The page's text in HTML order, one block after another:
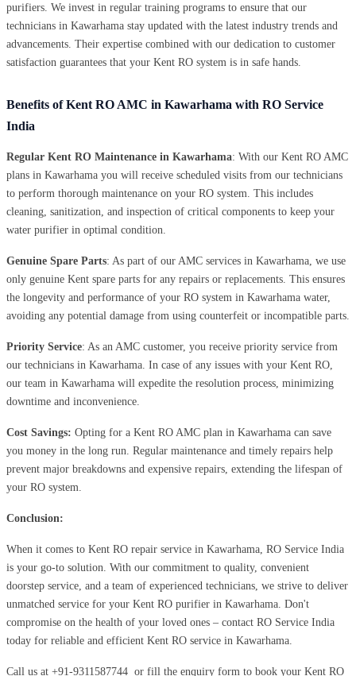
purifiers. We invest in regular training programs to ensure that our
technicians in Kawarhama stay updated with the latest industry trends and
advancements. Their expertise combined with our dedication to customer
satisfaction guarantees that your Kent RO system is in safe hands.
Benefits of Kent RO AMC in Kawarhama with RO Service
India
Regular Kent RO Maintenance in Kawarhama: With our Kent RO AMC
plans in Kawarhama you will receive scheduled visits from our technicians
to perform thorough maintenance on your RO system. This includes
cleaning, sanitization, and inspection of critical components to keep your
water purifier in optimal condition.
Genuine Spare Parts: As part of our AMC services in Kawarhama, we use
only genuine Kent spare parts for any repairs or replacements. This ensures
the longevity and performance of your RO system in Kawarhama water,
avoiding any potential damage from using counterfeit or incompatible parts.
Priority Service: As an AMC customer, you receive priority service from
our technicians in Kawarhama. In case of any issues with your Kent RO,
our team in Kawarhama will expedite the resolution process, minimizing
downtime and inconvenience.
Cost Savings: Opting for a Kent RO AMC plan in Kawarhama can save
you money in the long run. Regular maintenance and timely repairs help
prevent major breakdowns and expensive repairs, extending the lifespan of
your RO system.
Conclusion:
When it comes to Kent RO repair service in Kawarhama, RO Service India
is your go-to solution. With our commitment to quality, convenient
doorstep service, and a team of experienced technicians, we strive to deliver
unmatched service for your Kent RO purifier in Kawarhama. Don't
compromise on the health of your loved ones – contact RO Service India
today for reliable and efficient Kent RO service in Kawarhama.
Call us at +91-9311587744 or fill the enquiry form to book your Kent RO